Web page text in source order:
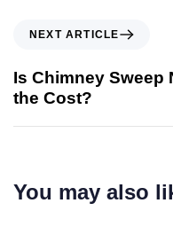
NEXT ARTICLE
Is Chimney Sweep
the Cost?
You may also